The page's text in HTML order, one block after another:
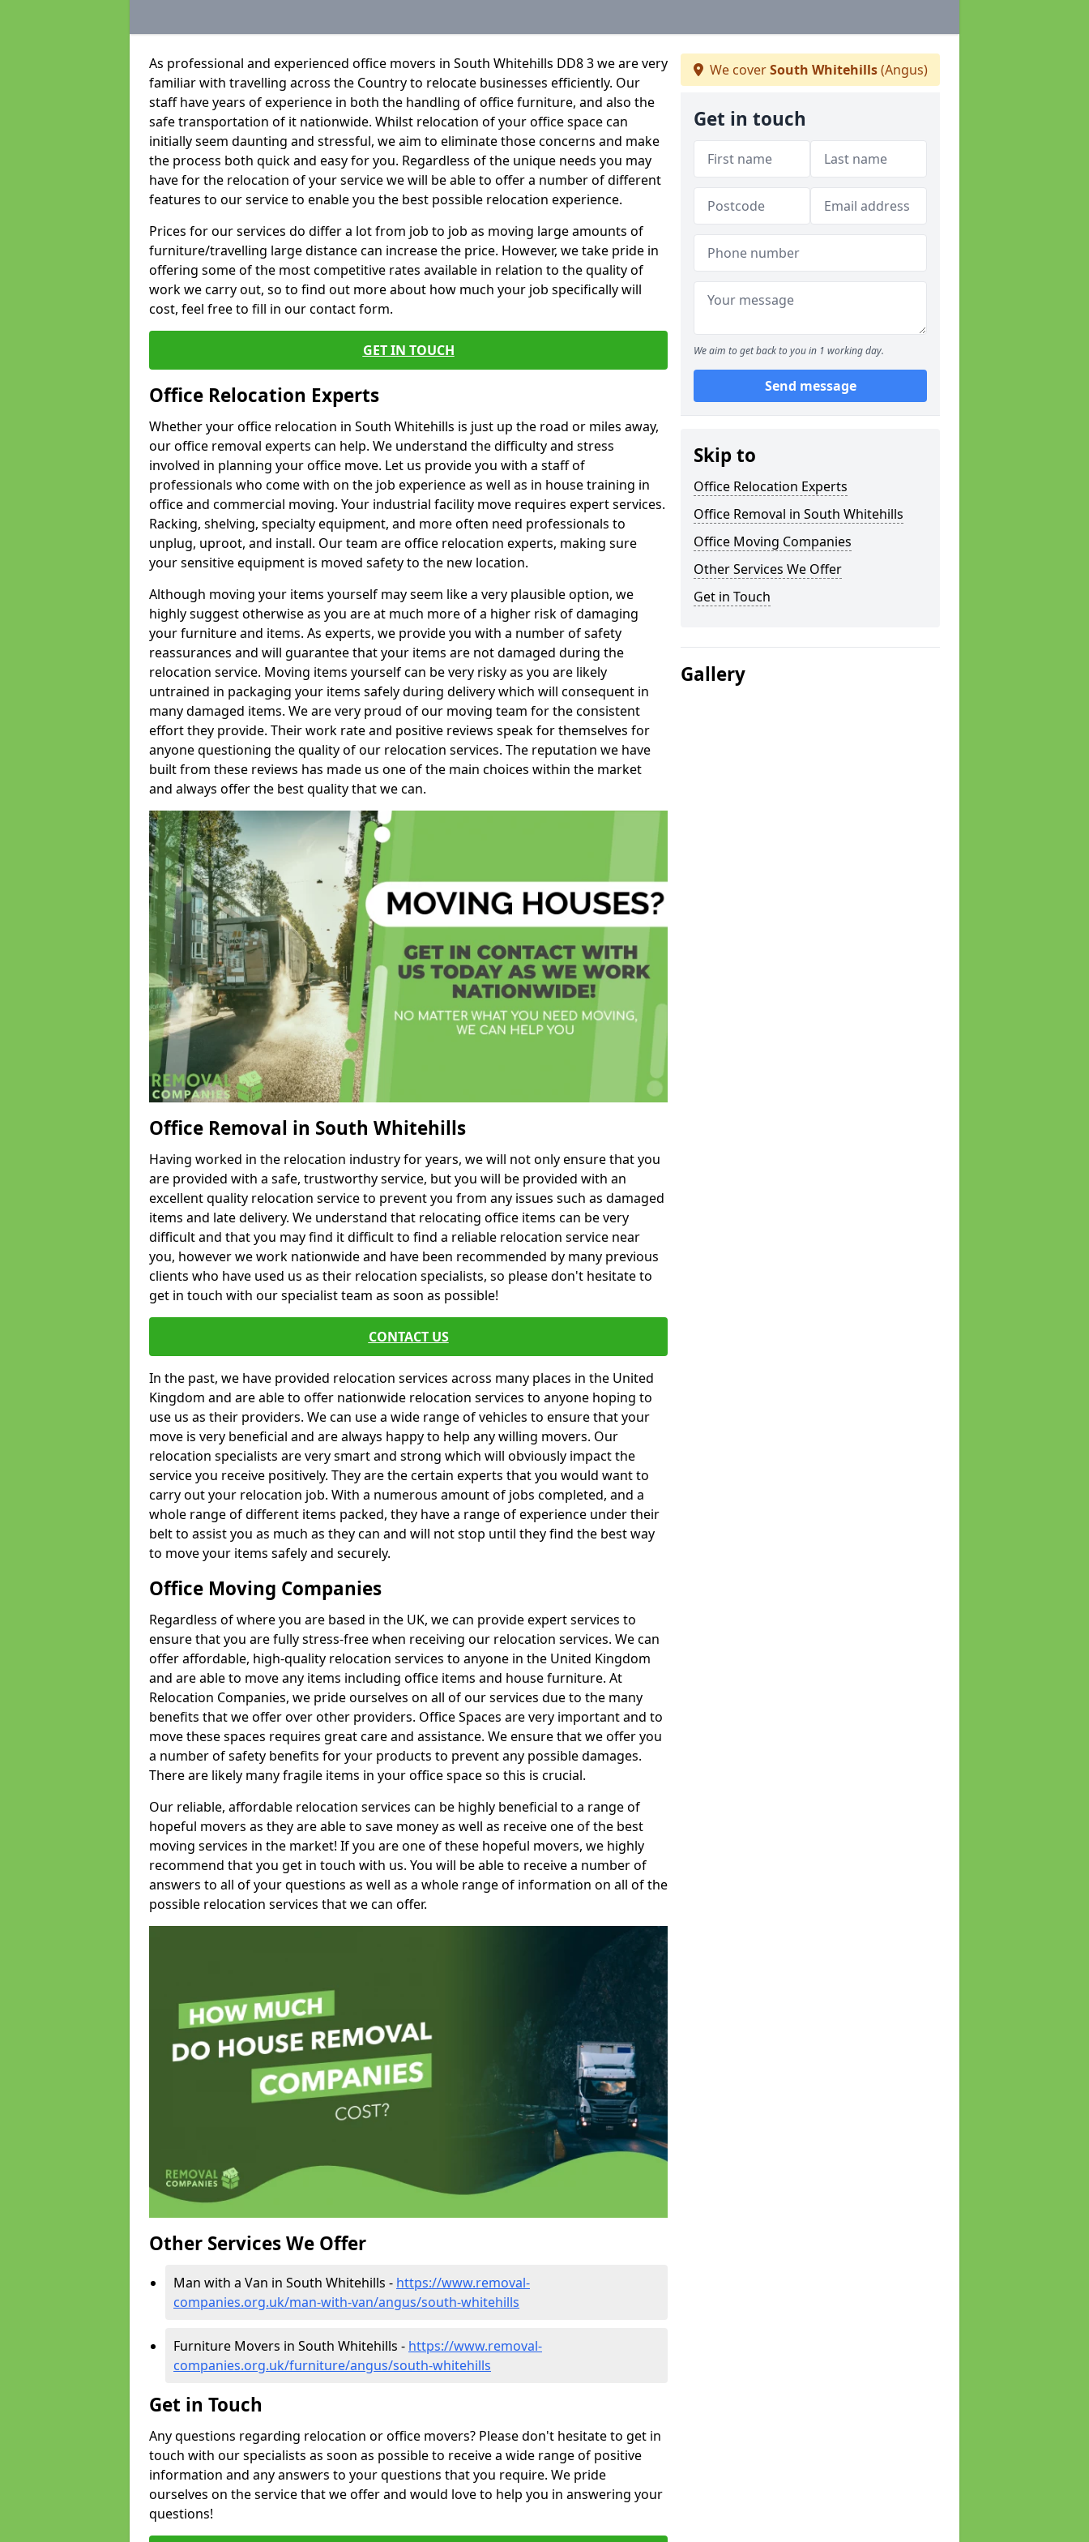
As professional and experienced office movers in South Whitehills DD8 3 we are very
familiar with travelling across the Country to relocate businesses efficiently. Our
staff have years of experience in both the handling of office furniture, and also the
safe transportation of it nationwide. Whilst relocation of your office space can
initially seem daunting and stressful, we aim to eliminate those concerns and make
the process both quick and easy for you. Regardless of the unique needs you may
have for the relocation of your service we will be able to offer a number of different
features to our service to enable you the best possible relocation experience.
Prices for our services do differ a lot from job to job as moving large amounts of
furniture/travelling large distance can increase the price. However, we take pride in
offering some of the most competitive rates available in relation to the quality of
work we carry out, so to find out more about how much your job specifically will
cost, feel free to fill in our contact form.
GET IN TOUCH
Office Relocation Experts
Whether your office relocation in South Whitehills is just up the road or miles away,
our office removal experts can help. We understand the difficulty and stress
involved in planning your office move. Let us provide you with a staff of
professionals who come with on the job experience as well as in house training in
office and commercial moving. Your industrial facility move requires expert services.
Racking, shelving, specialty equipment, and more often need professionals to
unplug, uproot, and install. Our team are office relocation experts, making sure
your sensitive equipment is moved safety to the new location.
Although moving your items yourself may seem like a very plausible option, we
highly suggest otherwise as you are at much more of a higher risk of damaging
your furniture and items. As experts, we provide you with a number of safety
reassurances and will guarantee that your items are not damaged during the
relocation service. Moving items yourself can be very risky as you are likely
untrained in packaging your items safely during delivery which will consequent in
many damaged items. We are very proud of our moving team for the consistent
effort they provide. Their work rate and positive reviews speak for themselves for
anyone questioning the quality of our relocation services. The reputation we have
built from these reviews has made us one of the main choices within the market
and always offer the best quality that we can.
Office Removal in South Whitehills
Having worked in the relocation industry for years, we will not only ensure that you
are provided with a safe, trustworthy service, but you will be provided with an
excellent quality relocation service to prevent you from any issues such as damaged
items and late delivery. We understand that relocating office items can be very
difficult and that you may find it difficult to find a reliable relocation service near
you, however we work nationwide and have been recommended by many previous
clients who have used us as their relocation specialists, so please don't hesitate to
get in touch with our specialist team as soon as possible!
CONTACT US
In the past, we have provided relocation services across many places in the United
Kingdom and are able to offer nationwide relocation services to anyone hoping to
use us as their providers. We can use a wide range of vehicles to ensure that your
move is very beneficial and are always happy to help any willing movers. Our
relocation specialists are very smart and strong which will obviously impact the
service you receive positively. They are the certain experts that you would want to
carry out your relocation job. With a numerous amount of jobs completed, and a
whole range of different items packed, they have a range of experience under their
belt to assist you as much as they can and will not stop until they find the best way
to move your items safely and securely.
Office Moving Companies
Regardless of where you are based in the UK, we can provide expert services to
ensure that you are fully stress-free when receiving our relocation services. We can
offer affordable, high-quality relocation services to anyone in the United Kingdom
and are able to move any items including office items and house furniture. At
Relocation Companies, we pride ourselves on all of our services due to the many
benefits that we offer over other providers. Office Spaces are very important and to
move these spaces requires great care and assistance. We ensure that we offer you
a number of safety benefits for your products to prevent any possible damages.
There are likely many fragile items in your office space so this is crucial.
Our reliable, affordable relocation services can be highly beneficial to a range of
hopeful movers as they are able to save money as well as receive one of the best
moving services in the market! If you are one of these hopeful movers, we highly
recommend that you get in touch with us. You will be able to receive a number of
answers to all of your questions as well as a whole range of information on all of the
possible relocation services that we can offer.
Other Services We Offer
Man with a Van in South Whitehills - https://www.removal-
companies.org.uk/man-with-van/angus/south-whitehills
Furniture Movers in South Whitehills - https://www.removal-
companies.org.uk/furniture/angus/south-whitehills
Get in Touch
Any questions regarding relocation or office movers? Please don't hesitate to get in
touch with our specialists as soon as possible to receive a wide range of positive
information and any answers to your questions that you require. We pride
ourselves on the service that we offer and would love to help you in answering your
questions!
We coverSouth Whitehills(Angus)
Get in touch
We aim to get back to you in 1 working day.
Send message
Skip to
Office Relocation Experts
Office Removal in South Whitehills
Office Moving Companies
Other Services We Offer
Get in Touch
Gallery